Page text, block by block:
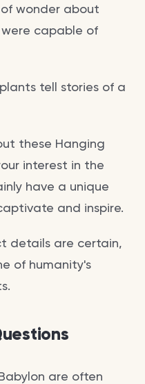
wonder about
capable of
tell stories of a
these Hanging
interest in the
have a unique
and inspire.
details are certain,
of humanity's
are often